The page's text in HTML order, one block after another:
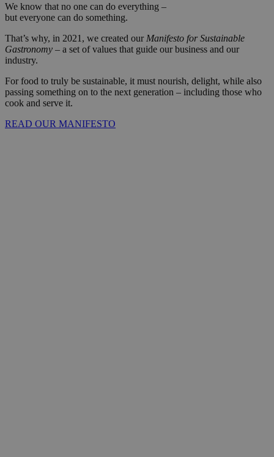
We know that no one can do everything –
but everyone can do something.
That’s why, in 2021, we created our Manifesto for Sustainable
Gastronomy – a set of values that guide our business and our
industry.
For food to truly be sustainable, it must nourish, delight, while also
passing something on to the next generation – including those who
cook and serve it.
READ OUR MANIFESTO